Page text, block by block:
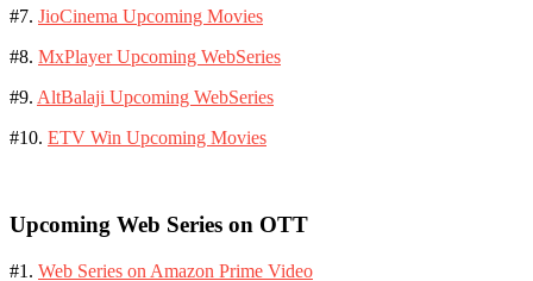
#7. JioCinema Upcoming Movies
#8. MxPlayer Upcoming WebSeries
#9. AltBalaji Upcoming WebSeries
#10. ETV Win Upcoming Movies
Upcoming Web Series on OTT
#1. Web Series on Amazon Prime Video